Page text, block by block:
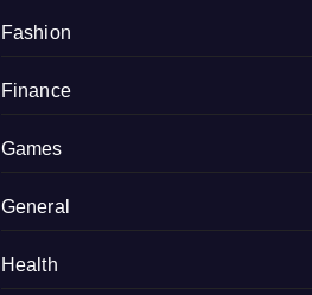
Fashion
Finance
Games
General
Health